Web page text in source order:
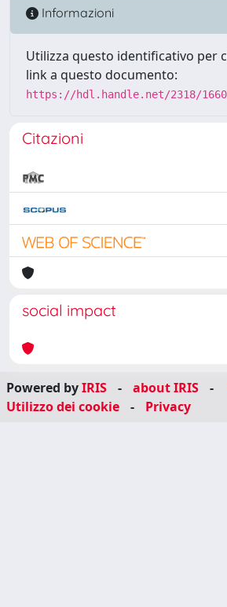
Informazioni
Utilizza questo identificativo per
link a questo documento:
https://hdl.handle.net/2318/
Citazioni
social impact
Powered byIRIS - about IRIS
-
Utilizzo dei cookie
- Privacy